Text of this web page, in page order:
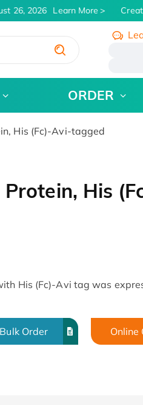
26, 2026 Learn More
ORDER
His (Fc)-Avi-tagged
His
His (Fc)-Avi tag was
Bulk Order Online